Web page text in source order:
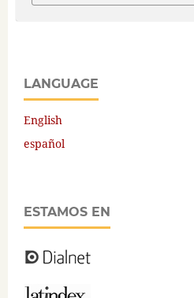
LANGUAGE
English
español
ESTAMOS EN